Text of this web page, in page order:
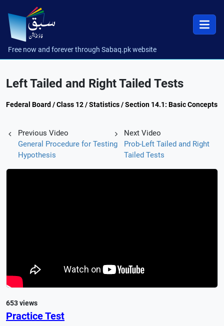
Free now and forever through Sabaq.pk website
Left Tailed and Right Tailed Tests
Federal Board / Class 12 / Statistics / Section 14.1: Basic Concepts
Previous Video
General Procedure for Testing
Hypothesis
Next Video
Prob-Left Tailed and Right
Tailed Tests
653 views
Practice Test